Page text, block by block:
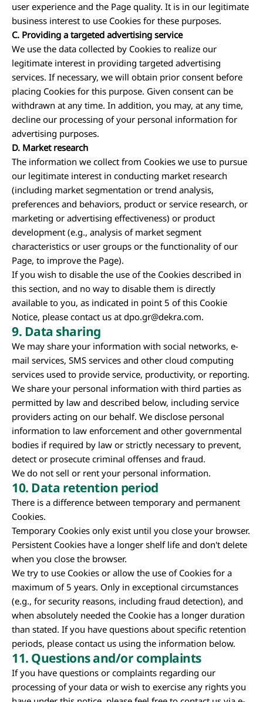
user experience and the Page quality. It is in our legitimate
business interest to use Cookies for these purposes.
C. Providing a targeted advertising service
We use the data collected by Cookies to realize our
legitimate interest in providing targeted advertising
services. If necessary, we will obtain prior consent before
placing Cookies for this purpose. Given consent can be
withdrawn at any time. In addition, you may, at any time,
decline our processing of your personal information for
advertising purposes.
D. Market research
The information we collect from Cookies we use to pursue
our legitimate interest in conducting market research
(including market segmentation or trend analysis,
preferences and behaviors, product or service research, or
marketing or advertising effectiveness) or product
development (e.g., analysis of market segment
characteristics or user groups or the functionality of our
Page, to improve the Page).
If you wish to disable the use of the Cookies described in
this section, and no way to disable them is directly
available to you, as indicated in point 5 of this Cookie
Notice, please contact us at dpo.gr@dekra.com.
9. Data sharing
We may share your information with social networks, e-
mail services, SMS services and other cloud computing
services used to provide service, productivity, or reporting.
We share your personal information with third parties as
permitted by law and described below, including service
providers acting on our behalf. We disclose personal
information to law enforcement and other governmental
bodies if required by law or strictly necessary to prevent,
detect or prosecute criminal offenses and fraud.
We do not sell or rent your personal information.
10. Data retention period
There is a difference between temporary and permanent
Cookies.
Temporary Cookies only exist until you close your browser.
Persistent Cookies have a longer shelf life and don't delete
when you close the browser.
We try to use Cookies or allow the use of Cookies for a
maximum of 5 years. Only in exceptional circumstances
(e.g., for security reasons, including fraud detection), and
when absolutely needed the Cookie has a longer duration
than stated. If you have questions about specific retention
periods, please contact us using the information below.
11. Questions and/or complaints
If you have questions or complaints regarding our
processing of your data or wish to exercise any rights you